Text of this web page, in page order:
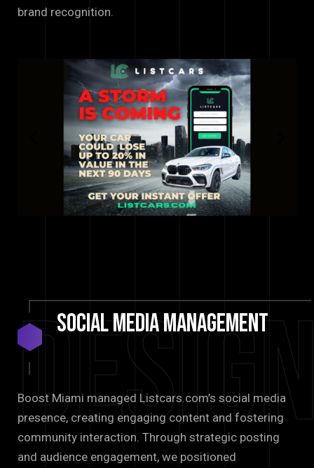
brand recognition.
socialmediamanagement
Boost Miami managed Listcars.com’s social media
presence, creating engaging content and fostering
community interaction. Through strategic posting
and audience engagement, we positioned